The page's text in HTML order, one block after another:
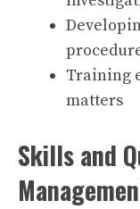
Training
matters
Skills and